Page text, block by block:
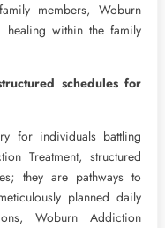
members, Woburn
healing within the family
schedules for
for individuals battling
Treatment, structured
they are pathways to
planned daily
Woburn Addiction